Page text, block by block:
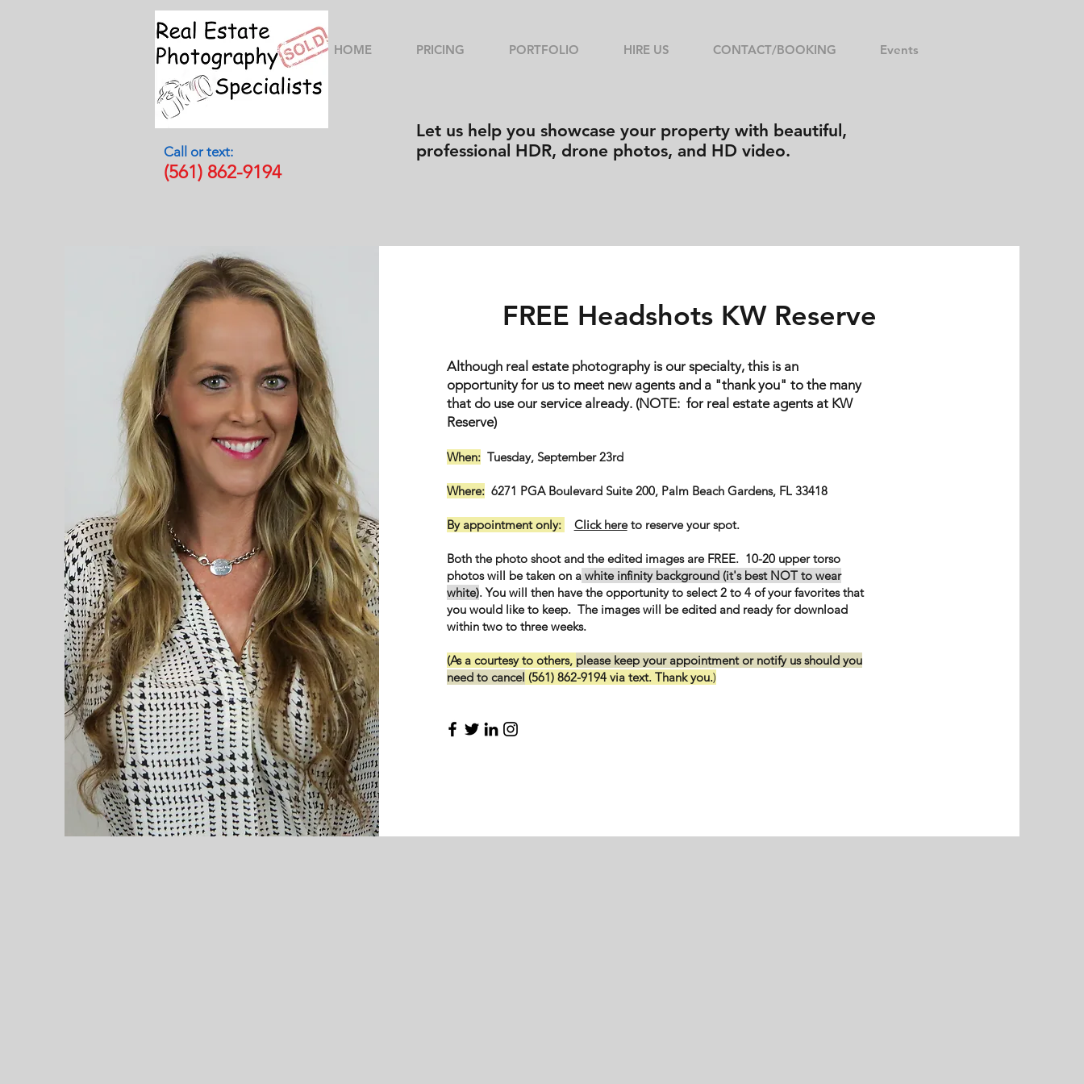
Call or text:
(561) 862-9194
HOME PRICING PORTFOLIO HIRE US CONTACT/BOOKING Events
Let us help you showcase your property with beautiful,
professional HDR, drone photos, and HD video.
FREE Headshots KW Reserve
Although real estate photography is our specialty, this is an
opportunity for us to meet new agents and a "thank you" to the many
that do use our service already. (NOTE: for real estate agents at KW
Reserve)
When:Tuesday, September 23rd
Where:6271 PGA Boulevard Suite 200, Palm Beach Gardens, FL 33418
By appointment only: Click hereto reserve your spot.
Both the photo shoot and the edited images are FREE. 10-20 upper torso
photos will be taken on awhite infinity background (it's best NOT to wear
white). You will then have the opportunity to select 2 to 4 of your favorites that
you would like to keep. The images will be edited and ready for download
within two to three weeks.
(As a courtesy to others, please keep your appointment or notify us should you
need to cancel (561) 862-9194 via text. Thank you.)